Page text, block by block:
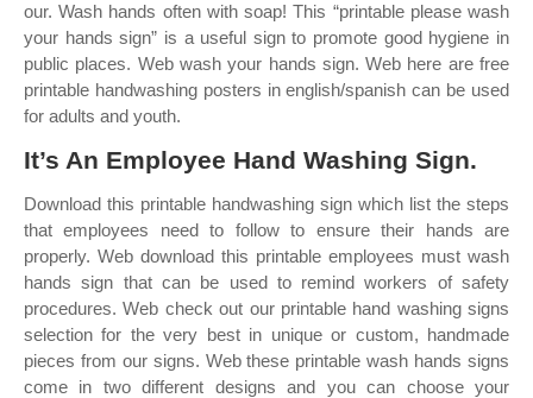
our. Wash hands often with soap! This “printable please wash
your hands sign” is a useful sign to promote good hygiene in
public places. Web wash your hands sign. Web here are free
printable handwashing posters in english/spanish can be used
for adults and youth.
It’s An Employee Hand Washing Sign.
Download this printable handwashing sign which list the steps
that employees need to follow to ensure their hands are
properly. Web download this printable employees must wash
hands sign that can be used to remind workers of safety
procedures. Web check out our printable hand washing signs
selection for the very best in unique or custom, handmade
pieces from our signs. Web these printable wash hands signs
come in two different designs and you can choose your